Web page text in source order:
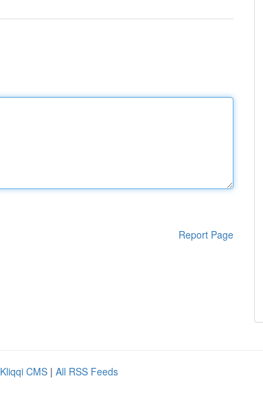
Report Page
Kliqqi CMS | All RSS Feeds